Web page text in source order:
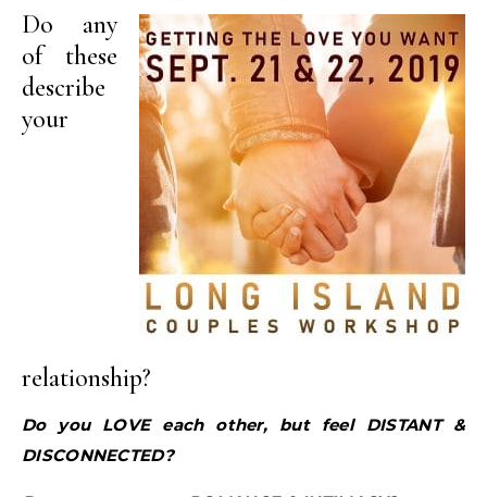
Do any
of these
describe
your
relationship?
Do you LOVE each other, but feel DISTANT &
DISCONNECTED?